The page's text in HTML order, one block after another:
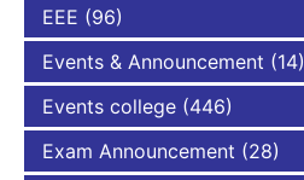
EEE (96)
Events & Announcement (14)
Events college (446)
Exam Announcement (28)